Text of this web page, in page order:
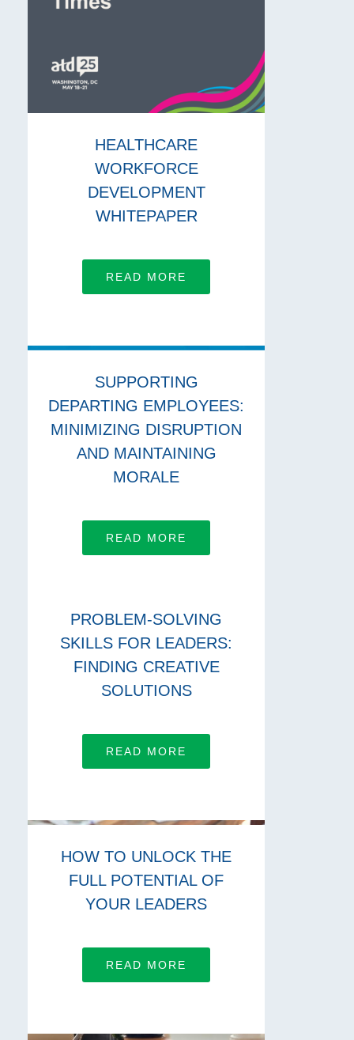
HEALTHCARE
WORKFORCE
DEVELOPMENT
WHITEPAPER
READ MORE
SUPPORTING
DEPARTING EMPLOYEES:
MINIMIZING DISRUPTION
AND MAINTAINING
MORALE
READ MORE
PROBLEM-SOLVING
SKILLS FOR LEADERS:
FINDING CREATIVE
SOLUTIONS
READ MORE
HOW TO UNLOCK THE
FULL POTENTIAL OF
YOUR LEADERS
READ MORE